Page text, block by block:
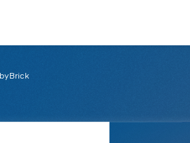
byBrick